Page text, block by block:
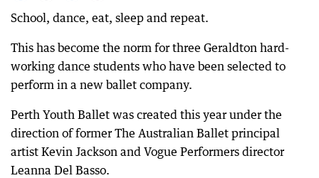
School, dance, eat, sleep and repeat.
This has become the norm for three Geraldton hard-
working dance students who have been selected to
perform in a new ballet company.
Perth Youth Ballet was created this year under the
direction of former The Australian Ballet principal
artist Kevin Jackson and Vogue Performers director
Leanna Del Basso.